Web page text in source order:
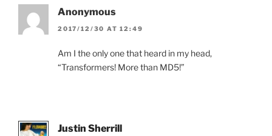
Anonymous
2017/12/30 AT 12:49
Am I the only one that heard in my head,
“Transformers! More than MD5!”
Justin Sherrill